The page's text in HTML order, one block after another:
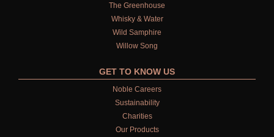
The Greenhouse
Whisky & Water
Wild Samphire
Willow Song
GET TO KNOW US
Noble Careers
Sustainability
Charities
Our Products